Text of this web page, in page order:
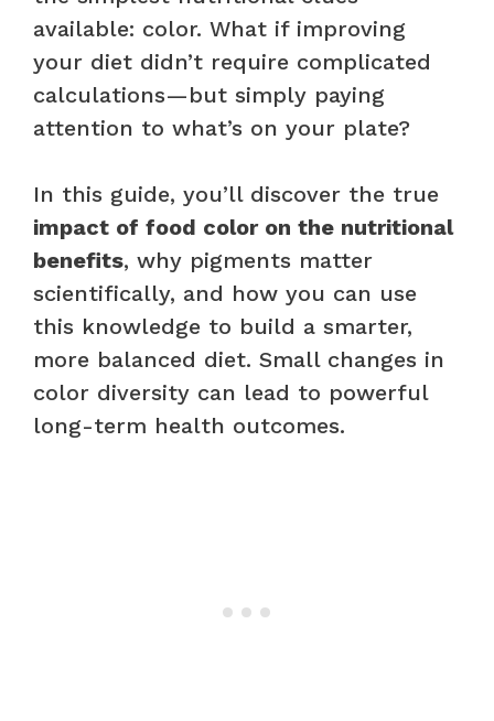
available: color. What if improving
your diet didn’t require complicated
calculations—but simply paying
attention to what’s on your plate?
In this guide, you’ll discover the true
impact of food color on the nutritional
benefits, why pigments matter
scientifically, and how you can use
this knowledge to build a smarter,
more balanced diet. Small changes in
color diversity can lead to powerful
long-term health outcomes.